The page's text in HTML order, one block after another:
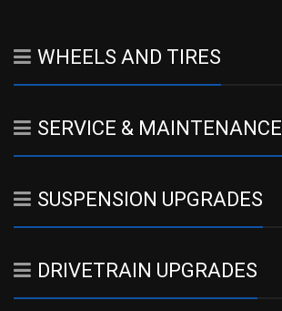
WHEELS AND TIRES
SERVICE & MAINTENANCE
SUSPENSION UPGRADES
DRIVETRAIN UPGRADES